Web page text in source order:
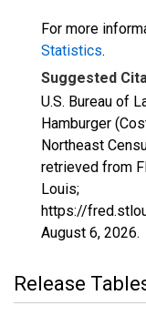
For more
Statistics.
Suggested
U.S. Bureau of
Hamburger
Northeast
retrieved from
Louis;
https://
August 6, 2026.
Release